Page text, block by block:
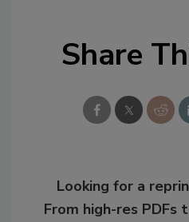
Share
Looking for a
From high-res PDFs